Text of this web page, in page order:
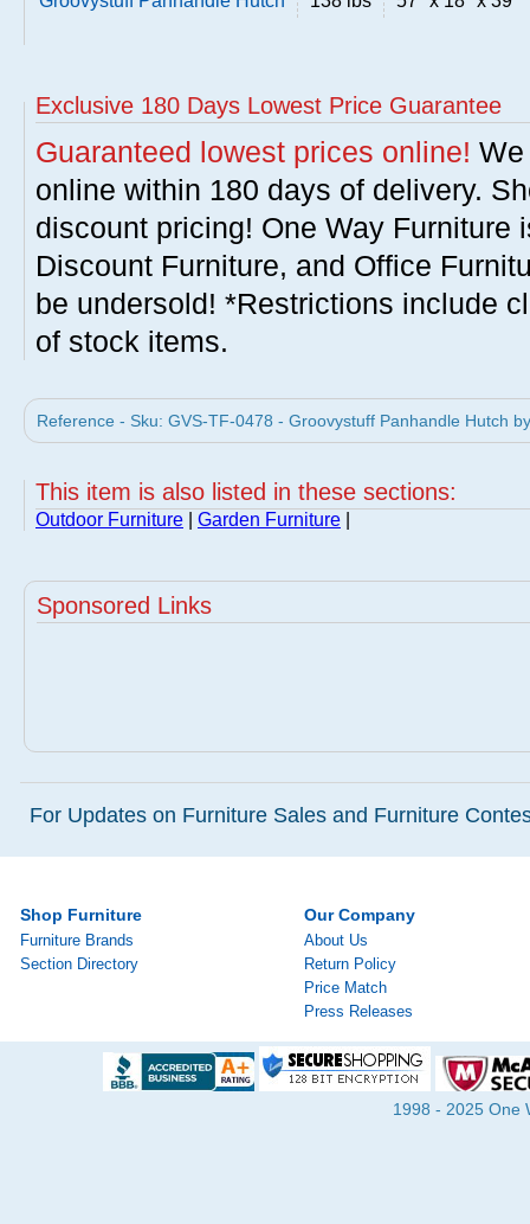
Exclusive 180 Days Lowest Price Guarantee
Guaranteed lowest prices online!
online within 180 days of delivery.
discount pricing! One Way Furniture
Discount Furniture, and Office
be undersold! *Restrictions include
of stock items.
Reference - Sku: GVS-TF-0478 - Groovystuff Panhandle Hutch
This item is also listed in these sections:
Outdoor Furniture Garden Furniture
Sponsored Links
For Updates on Furniture Sales and Furniture
Shop Furniture
Furniture Brands
Section Directory
Our Company
About Us
Return Policy
Price Match
Press Releases
1998 - 2025 One